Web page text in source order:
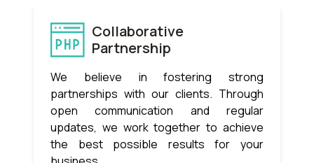
Collaborative
Partnership
We believe in fostering strong
partnerships with our clients. Through
open communication and regular
updates, we work together to achieve
the best possible results for your